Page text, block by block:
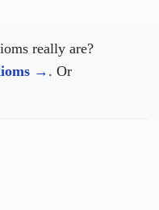
really are?
. Or